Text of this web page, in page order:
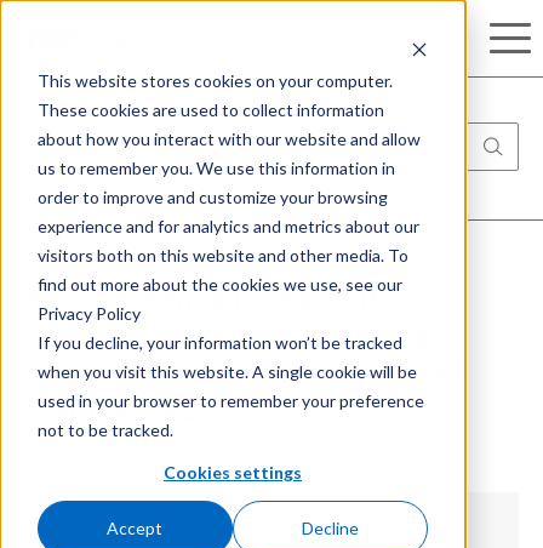
This website stores cookies on your computer.
These cookies are used to collect information
about how you interact with our website and allow
us to remember you. We use this information in
order to improve and customize your browsing
experience and for analytics and metrics about our
visitors both on this website and other media. To
find out more about the cookies we use, see our
Privacy Policy
If you decline, your information won’t be tracked
when you visit this website. A single cookie will be
used in your browser to remember your preference
not to be tracked.
Cookies settings
Accept Decline
AI Governance in the United
States: Navigating Emerging
Regulations and Responsible AI
Frameworks